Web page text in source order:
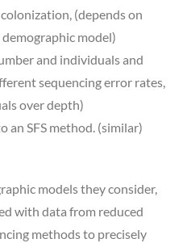
(depends on
model)
and individuals and
sequencing error rates,
over depth)
an SFS method. (similar)
models they consider,
with data from reduced
methods to precisely